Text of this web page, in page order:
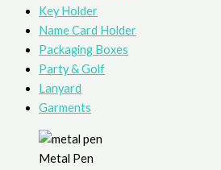
Key Holder
Name Card Holder
Packaging Boxes
Party & Golf
Lanyard
Garments
Metal Pen